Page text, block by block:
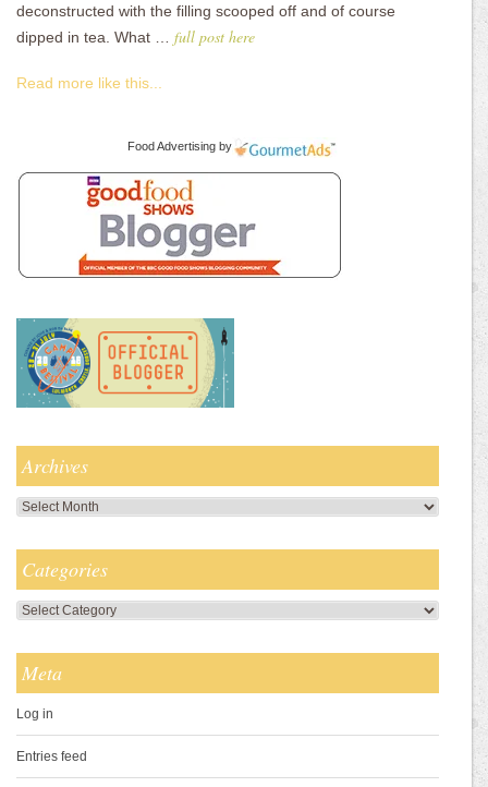
deconstructed with the filling scooped off and of course
dipped in tea. What … full post here
Read more like this...
Food Advertising by
Archives
Archives
Categories
Categories
Meta
Log in
Entries feed